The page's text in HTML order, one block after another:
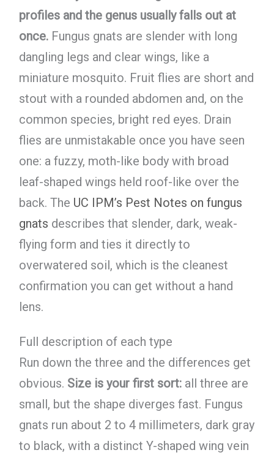
profiles and the genus usually falls out at
once.Fungus gnats are slender with long
dangling legs and clear wings, like a
miniature mosquito. Fruit flies are short and
stout with a rounded abdomen and, on the
common species, bright red eyes. Drain
flies are unmistakable once you have seen
one: a fuzzy, moth-like body with broad
leaf-shaped wings held roof-like over the
back. The UC IPM’s Pest Notes on fungus
gnats describes that slender, dark, weak-
flying form and ties it directly to
overwatered soil, which is the cleanest
confirmation you can get without a hand
lens.
Full description of each type
Run down the three and the differences get
obvious. Size is your first sort:all three are
small, but the shape diverges fast. Fungus
gnats run about 2 to 4 millimeters, dark gray
to black, with a distinct Y-shaped wing vein